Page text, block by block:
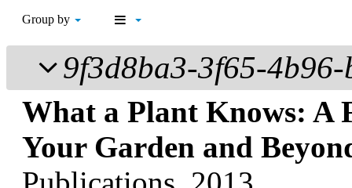
Group by
9f3d8ba3-3f65-
What a Plant Knows: A
Your Garden and